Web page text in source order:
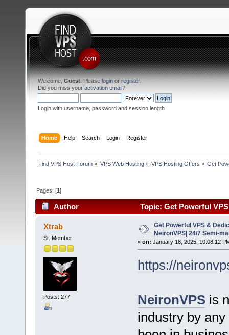
Welcome, Guest . Please login or register.
Did you miss your activation email?
Login with username, password and session length
Home Help Search Login Register
Find VPS Host Forum » VPS Web Hosting» VPS Hosting Offers » Get
Pages: [1]
Author
Topic: Get Powerful
(Read 3341 times)
Xtrab
Sr. Member
Posts: 277
Get Powerful VPS &
NeironVPS| 24/7 Semi-
« on: January 18, 2025, 10:08:12
https://
NeironVPSis
industry by